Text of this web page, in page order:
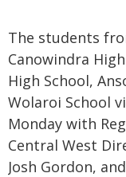
The students
Canowindra
High School,
Wolaroi School
Monday with
Central West
Josh Gordon,